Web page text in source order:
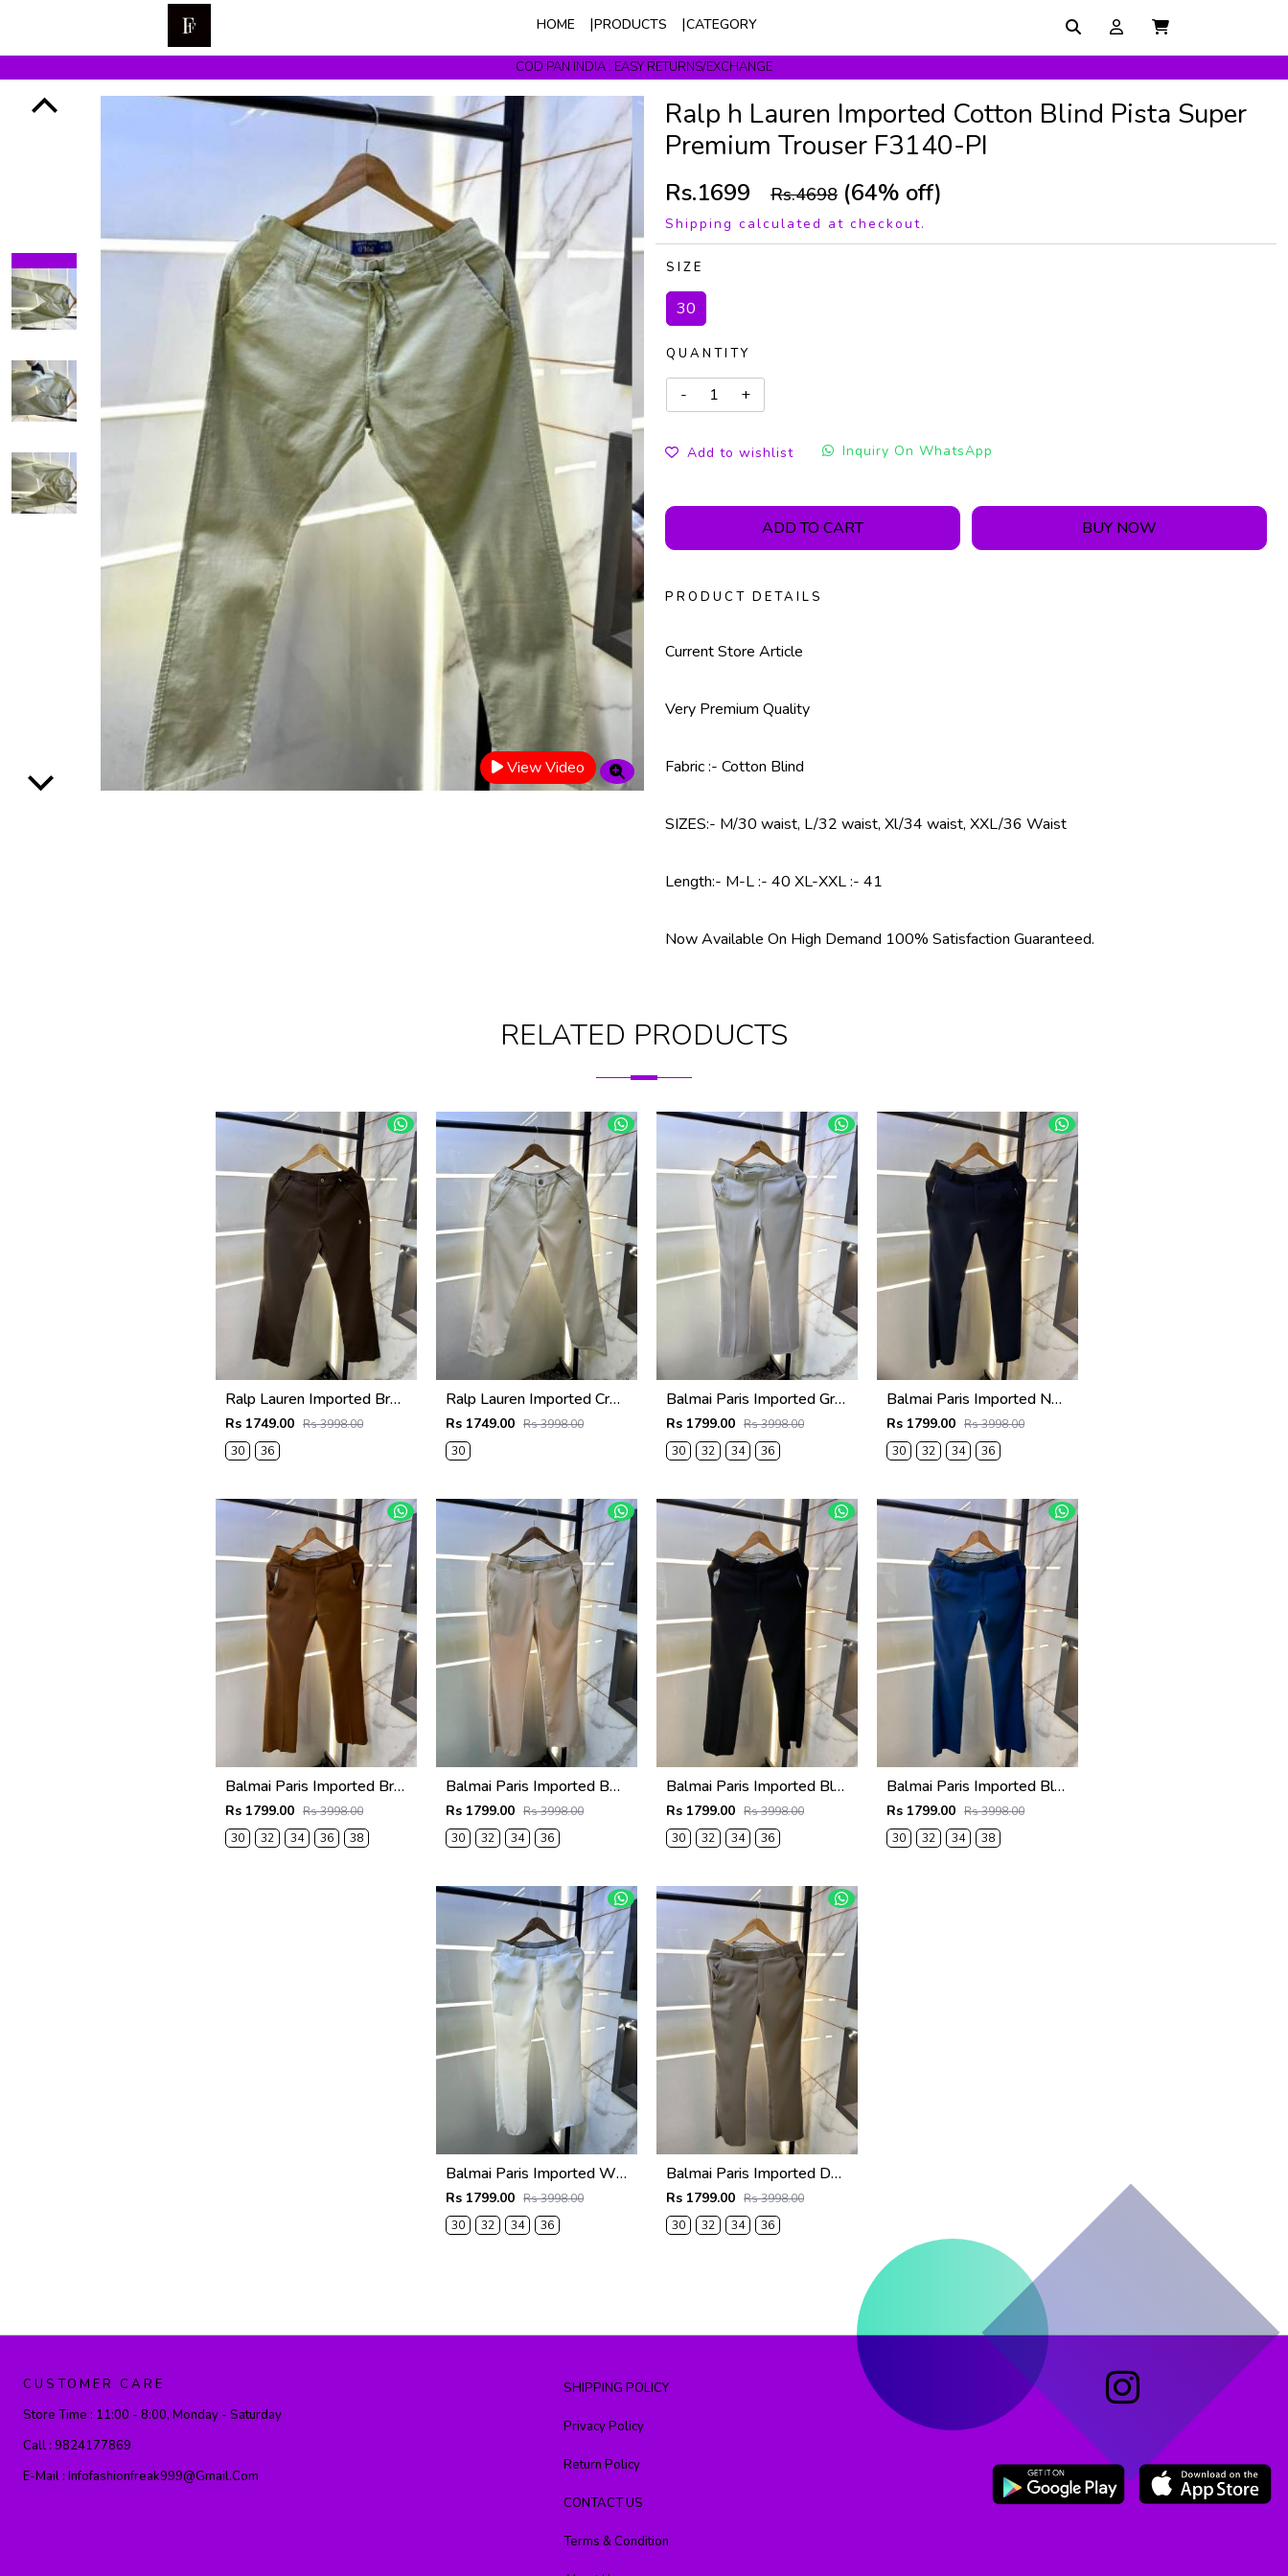
HOME PRODUCTS CATEGORY
COD PAN INDIA . EASY RETURNS/EXCHANGE
Get upto 10% Off On Prepaid Orders
View Video
Ralp h Lauren Imported Cotton Blind Pista Super
Premium Trouser F3140-PI
Rs.1699 Rs.4698 (64% off)
Shipping calculated at checkout.
SIZE
30
QUANTITY
Add to wishlist Inquiry On WhatsApp
ADD TO CART BUY NOW
PRODUCT DETAILS
Current Store Article
Very Premium Quality
Fabric :- Cotton Blind
SIZES:- M/30 waist, L/32 waist, Xl/34 waist, XXL/36 Waist
Length:- M-L :- 40 XL-XXL :- 41
Now Available On High Demand 100% Satisfaction Guaranteed.
RELATED PRODUCTS
Ralp Lauren Imported Brown Super Premium Trouser F3817-BR
Rs 1749.00 Rs 3998.00
30
36
Ralp Lauren Imported Cream Super Premium Trouser F3817-C2
Rs 1749.00 Rs 3998.00
30
Balmai Paris Imported Grey Super Premium korean Trouser F3648-GY
Rs 1799.00 Rs 3998.00
30
32 34 36
Balmai Paris Imported Navy Super Premium korean Trouser F3648-NY
Rs 1799.00 Rs 3998.00
30
32 34 36
Balmai Paris Imported Brown Super Premium korean Trouser F3648-BR
Rs 1799.00 Rs 3998.00
30
32 34 36 38
Balmai Paris Imported Beige Super Premium korean Trouser F3648-BE
Rs 1799.00 Rs 3998.00
30
32 34 36
Balmai Paris Imported Black Super Premium korean Trouser F3648-BL
Rs 1799.00 Rs 3998.00
30
32 34 36
Balmai Paris Imported Blue Super Premium korean Trouser F3648-BU
Rs 1799.00 Rs 3998.00
30
32 34 38
Balmai Paris Imported White Super Premium korean Trouser F3648-WH
Rs 1799.00 Rs 3998.00
30
32 34 36
Balmai Paris Imported Dark Grey Super Premium korean Trouser F3648-DGY
Rs 1799.00 Rs 3998.00
30
32 34 36
CUSTOMER CARE
Store Time : 11:00 - 8:00, Monday - Saturday
Call : 9824177869
E-Mail : Infofashionfreak999@gmail.com
SHIPPING POLICY
Privacy Policy
Return Policy
CONTACT US
Terms & Condition